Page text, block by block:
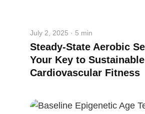
July 2, 2025 · 5 min
Steady-State Aerobic
Your Key to Sustainable
Cardiovascular Fitness